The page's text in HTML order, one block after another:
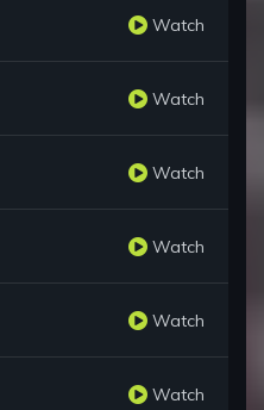
Watch
Watch
Watch
Watch
Watch
Watch